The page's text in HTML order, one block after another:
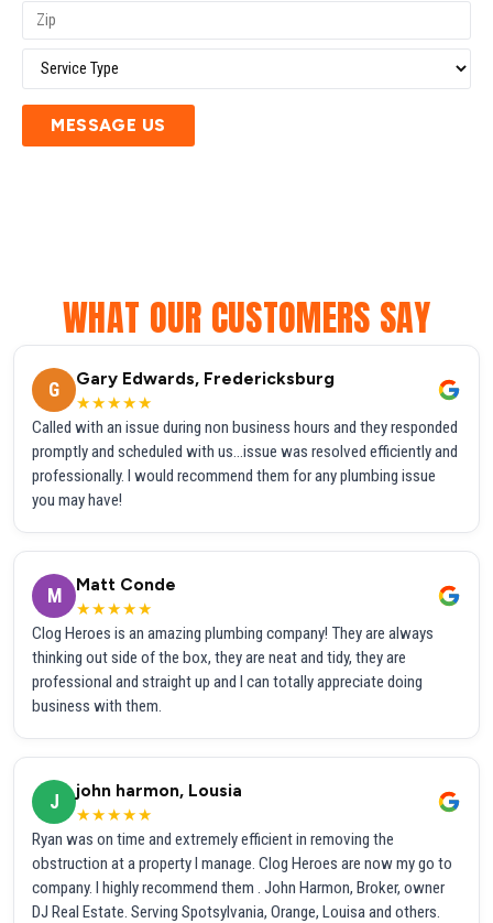
MESSAGE US
WHAT OUR CUSTOMERS SAY
G
Gary Edwards, Fredericksburg
★★★★★
Called with an issue during non business hours and they responded
promptly and scheduled with us...issue was resolved efficiently and
professionally. I would recommend them for any plumbing issue
you may have!
M
Matt Conde
★★★★★
Clog Heroes is an amazing plumbing company! They are always
thinking out side of the box, they are neat and tidy, they are
professional and straight up and I can totally appreciate doing
business with them.
J
john harmon, Lousia
★★★★★
Ryan was on time and extremely efficient in removing the
obstruction at a property I manage. Clog Heroes are now my go to
company. I highly recommend them . John Harmon, Broker, owner
DJ Real Estate. Serving Spotsylvania, Orange, Louisa and others.